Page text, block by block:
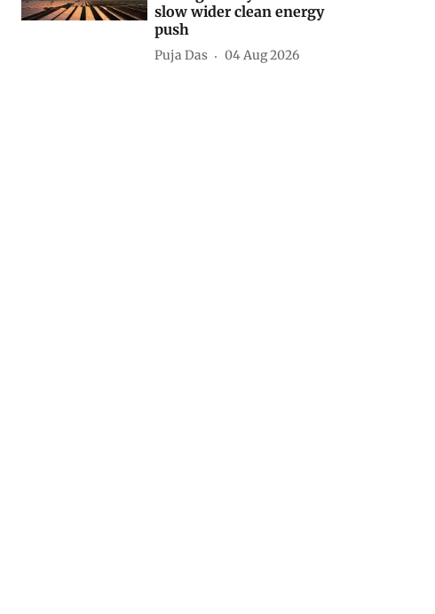
slow wider clean energy
push
Puja Das 04 Aug 2026